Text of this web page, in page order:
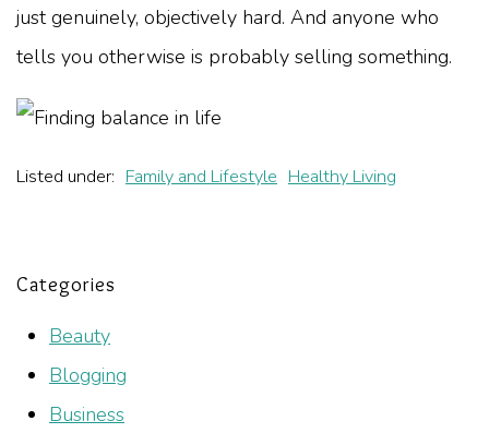
just genuinely, objectively hard. And anyone who
tells you otherwise is probably selling something.
Listed under: Family and Lifestyle Healthy Living
Categories
Beauty
Blogging
Business